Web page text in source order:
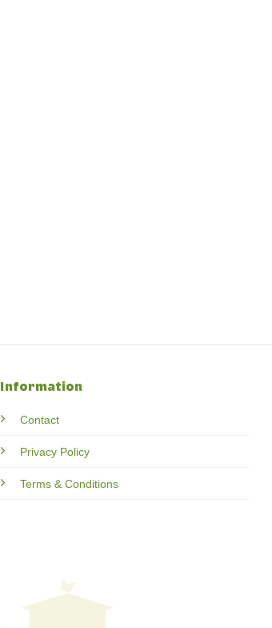
Information
Contact
Privacy Policy
Terms & Conditions